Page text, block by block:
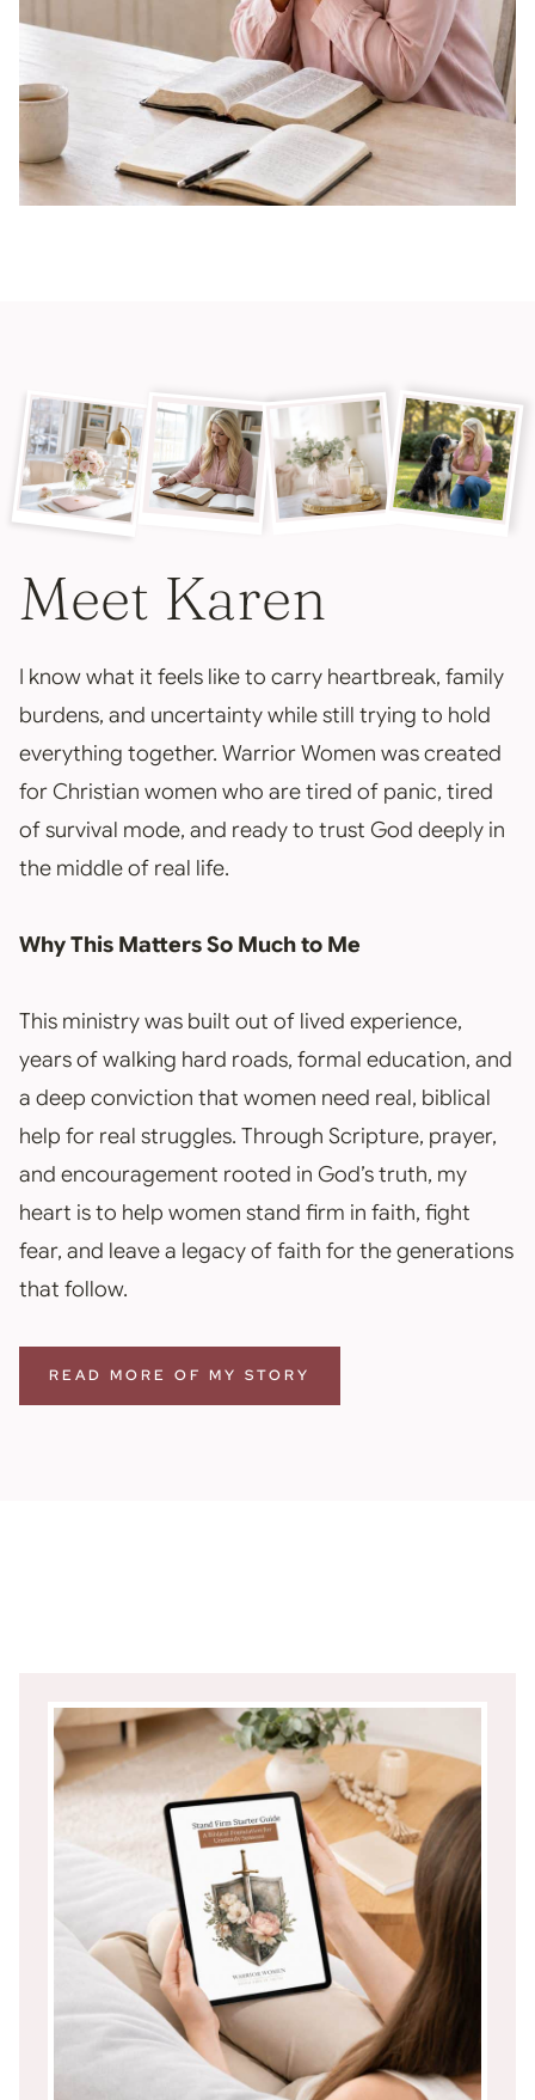
Meet Karen
I know what it feels like to carry heartbreak, family
burdens, and uncertainty while still trying to hold
everything together. Warrior Women was created
for Christian women who are tired of panic, tired
of survival mode, and ready to trust God deeply in
the middle of real life.
Why This Matters So Much to Me
This ministry was built out of lived experience,
years of walking hard roads, formal education, and
a deep conviction that women need real, biblical
help for real struggles. Through Scripture, prayer,
and encouragement rooted in God’s truth, my
heart is to help women stand firm in faith, fight
fear, and leave a legacy of faith for the generations
that follow.
READ MORE OF MY STORY